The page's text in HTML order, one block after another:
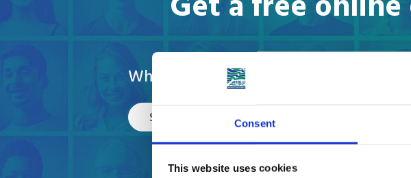
Consent
This website uses cookies
What are you moving?
Select